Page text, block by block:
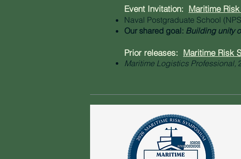
Event Invitation: Maritime
Naval Postgraduate School
Our shared goal: Building unity
Prior releases: Maritime Risk
Maritime Logistics Professional,